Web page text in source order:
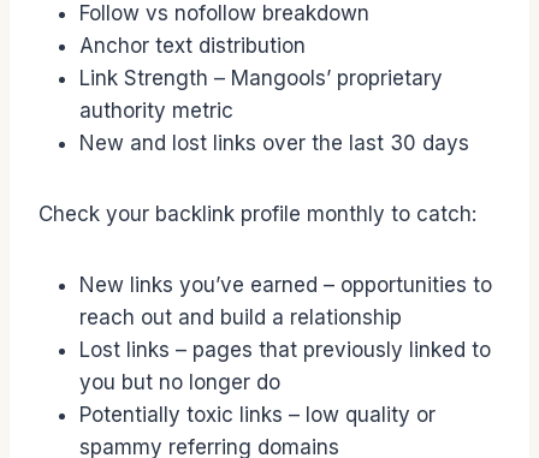
Follow vs nofollow breakdown
Anchor text distribution
Link Strength – Mangools’ proprietary
authority metric
New and lost links over the last 30 days
Check your backlink profile monthly to catch:
New links you’ve earned – opportunities to
reach out and build a relationship
Lost links – pages that previously linked to
you but no longer do
Potentially toxic links – low quality or
spammy referring domains